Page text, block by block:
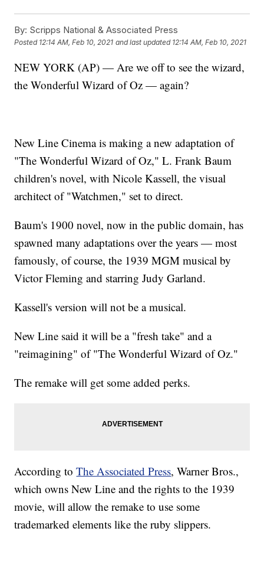
By: Scripps National & Associated Press
Posted 12:14 AM, Feb 10, 2021 and last updated 12:14 AM, Feb 10, 2021
NEW YORK (AP) — Are we off to see the wizard,
the Wonderful Wizard of Oz — again?
New Line Cinema is making a new adaptation of
"The Wonderful Wizard of Oz," L. Frank Baum
children's novel, with Nicole Kassell, the visual
architect of "Watchmen," set to direct.
Baum's 1900 novel, now in the public domain, has
spawned many adaptations over the years — most
famously, of course, the 1939 MGM musical by
Victor Fleming and starring Judy Garland.
Kassell's version will not be a musical.
New Line said it will be a "fresh take" and a
"reimagining" of "The Wonderful Wizard of Oz."
The remake will get some added perks.
According toThe Associated Press, Warner Bros.,
which owns New Line and the rights to the 1939
movie, will allow the remake to use some
trademarked elements like the ruby slippers.